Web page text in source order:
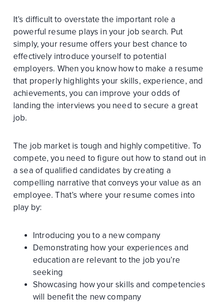
It’s difficult to overstate the important role a
powerful resume plays in your job search. Put
simply, your resume offers your best chance to
effectively introduce yourself to potential
employers. When you know how to make a resume
that properly highlights your skills, experience, and
achievements, you can improve your odds of
landing the interviews you need to secure a great
job.
The job market is tough and highly competitive. To
compete, you need to figure out how to stand out in
a sea of qualified candidates by creating a
compelling narrative that conveys your value as an
employee. That’s where your resume comes into
play by:
Introducing you to a new company
Demonstrating how your experiences and
education are relevant to the job you’re
seeking
Showcasing how your skills and competencies
will benefit the new company